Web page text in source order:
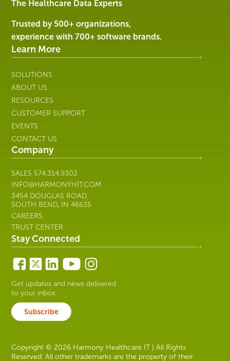
Harmony
Healthcare
IT
The Healthcare Data Experts
Trusted by 500+ organizations,
experience with 700+ software brands.
Learn More
SOLUTIONS
ABOUT US
RESOURCES
CUSTOMER SUPPORT
EVENTS
CONTACT US
Company
SALES 574.314.9302
INFO@HARMONYHIT.COM
3454 DOUGLAS ROAD,
SOUTH BEND, IN 46635
CAREERS
TRUST CENTER
Stay Connected
Get updates and news delivered
to your inbox.
Subscribe
Copyright © 2026 Harmony Healthcare IT | All Rights
Reserved. All other trademarks are the property of their